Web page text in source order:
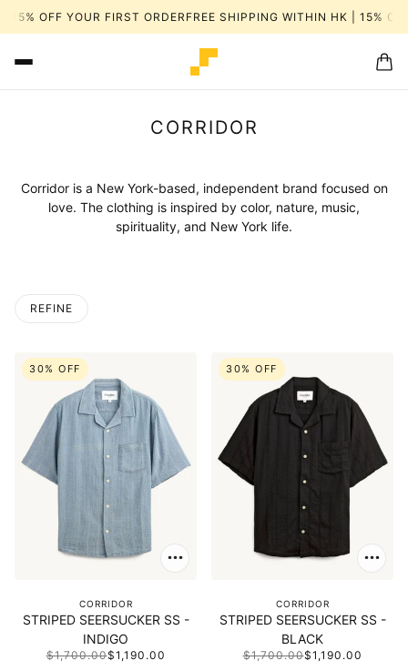
OFF YOUR FIRST ORDERFREE SHIPPING WITHIN HK | 15% OFF
CORRIDOR
Corridor is a New York-based, independent brand focused on
love. The clothing is inspired by color, nature, music,
spirituality, and New York life.
REFINE
30% OFF
CORRIDOR
STRIPED SEERSUCKER SS -
INDIGO
$1,700.00$1,190.00
30% OFF
CORRIDOR
STRIPED SEERSUCKER SS -
BLACK
$1,700.00$1,190.00